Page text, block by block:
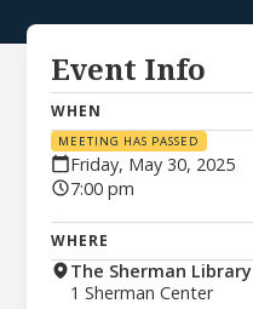
Event Info
WHEN
MEETING HAS PASSED
Friday, May 30, 2025
7:00 pm
WHERE
The Sherman Library
1 Sherman Center